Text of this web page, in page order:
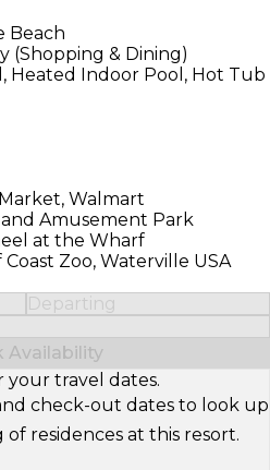
Beach
(Shopping & Dining)
Indoor Pool, Hot Tub
Walmart
Amusement Park
at the Wharf
Zoo, Waterville USA
Departing
Availability
your travel dates.
check-out dates to look up
residences at this resort.